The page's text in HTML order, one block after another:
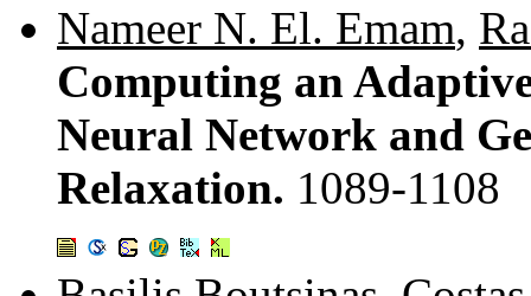
Nameer N. El. Emam,
Computing an
Neural Network and
Relaxation. 1089-1108